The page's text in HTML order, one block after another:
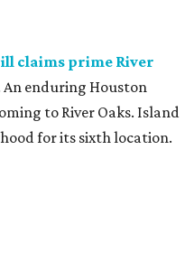
claims prime River
An enduring Houston
to River Oaks. Island
for its sixth location.